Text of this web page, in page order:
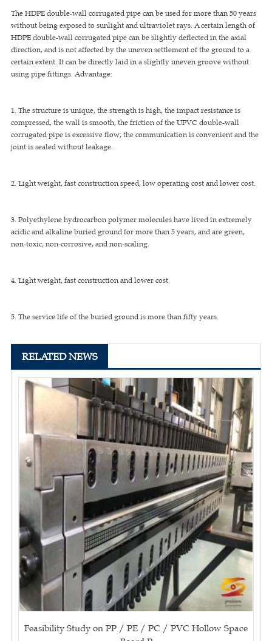
The HDPE double-wall corrugated pipe can be used for more than 50 years
without being exposed to sunlight and ultraviolet rays. A certain length of
HDPE double-wall corrugated pipe can be slightly deflected in the axial
direction, and is not affected by the uneven settlement of the ground to a
certain extent. It can be directly laid in a slightly uneven groove without
using pipe fittings. Advantage:
1. The structure is unique, the strength is high, the impact resistance is
compressed, the wall is smooth, the friction of the UPVC double-wall
corrugated pipe is excessive flow; the communication is convenient and the
joint is sealed without leakage.
2. Light weight, fast construction speed, low operating cost and lower cost.
3. Polyethylene hydrocarbon polymer molecules have lived in extremely
acidic and alkaline buried ground for more than 5 years, and are green,
non-toxic, non-corrosive, and non-scaling.
4. Light weight, fast construction and lower cost.
5. The service life of the buried ground is more than fifty years.
RELATED NEWS
Feasibility Study on PP / PE / PC / PVC Hollow Space